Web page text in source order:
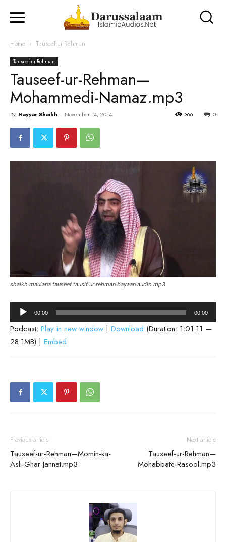
Home Tauseef-ur-Rehman
Tauseef-ur-Rehman
Tauseef-ur-Rehman—
Mohammedi-Namaz.mp3
By Nayyar Shaikh - November 14, 2014 0
366
shaikh maulana tauseef tausif ur rehman bayaan audio mp3
Audio
Player
00:00 00:00
Podcast: Play in new window | Download (Duration: 1:01:11 —
28.1MB) | Embed
Previous article
Tauseef-ur-Rehman—Momin-ka-
Asli-Ghar-Jannat.mp3
Next article
Tauseef-ur-Rehman—
Mohabbate-Rasool.mp3